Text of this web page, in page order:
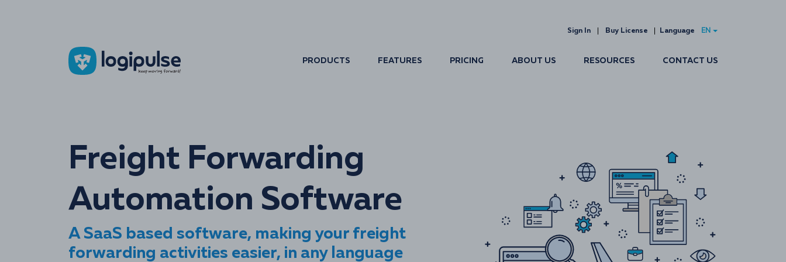
Sign In Buy License Language EN
PRODUCTS FEATURES PRICING ABOUT US RESOURCES CONTACT US
Freight Forwarding
Automation Software
A SaaS based software, making your freight
forwarding activities easier, in any language